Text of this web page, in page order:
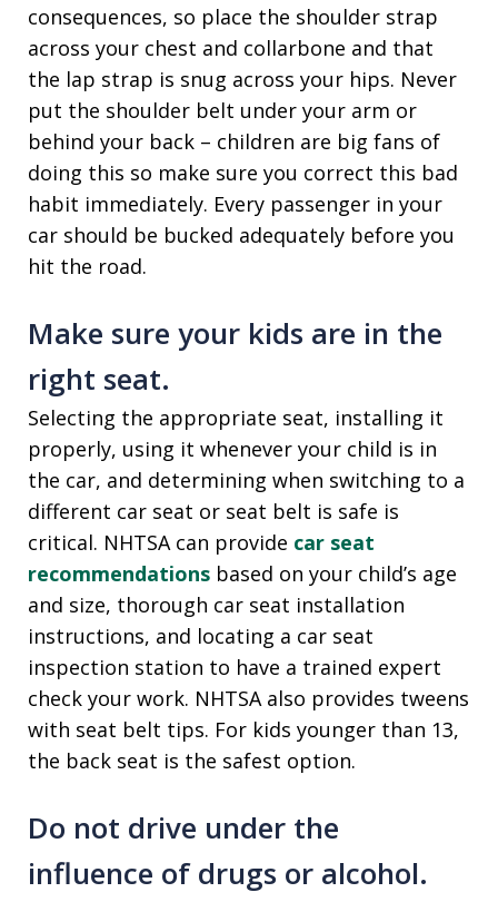
consequences, so place the shoulder strap
across your chest and collarbone and that
the lap strap is snug across your hips. Never
put the shoulder belt under your arm or
behind your back – children are big fans of
doing this so make sure you correct this bad
habit immediately. Every passenger in your
car should be bucked adequately before you
hit the road.
Make sure your kids are in the
right seat.
Selecting the appropriate seat, installing it
properly, using it whenever your child is in
the car, and determining when switching to a
different car seat or seat belt is safe is
critical. NHTSA can provide car seat
recommendations based on your child’s age
and size, thorough car seat installation
instructions, and locating a car seat
inspection station to have a trained expert
check your work. NHTSA also provides tweens
with seat belt tips. For kids younger than 13,
the back seat is the safest option.
Do not drive under the
influence of drugs or alcohol.